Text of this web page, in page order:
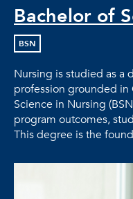
Bachelor of
BSN
Nursing is studied as a
profession grounded in
Science in Nursing
program outcomes,
This degree is the